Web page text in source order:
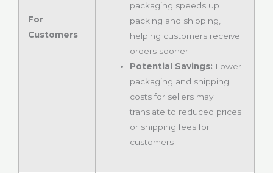
For
Customers
packaging speeds up
packing and shipping,
helping customers receive
orders sooner
Potential Savings: Lower
packaging and shipping
costs for sellers may
translate to reduced prices
or shipping fees for
customers